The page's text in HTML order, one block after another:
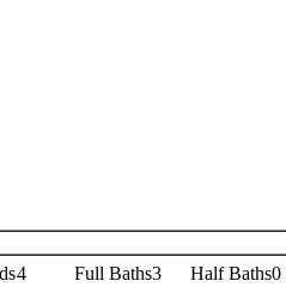
4 Full Baths3 Half Baths0